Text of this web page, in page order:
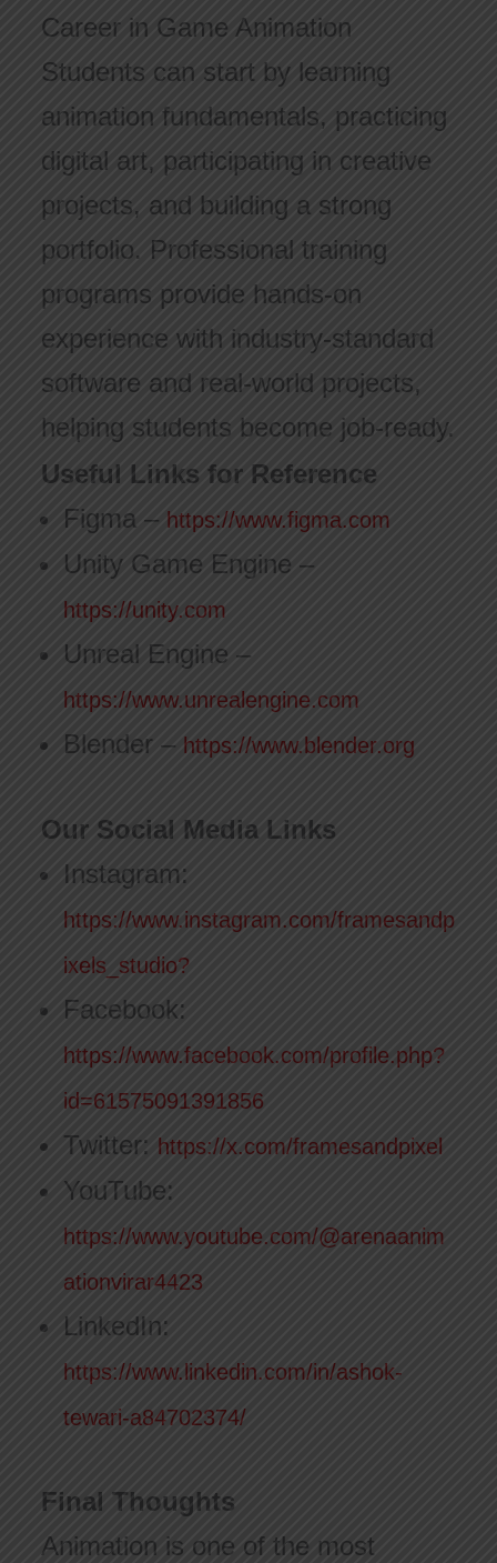
Career in Game Animation
Students can start by learning
animation fundamentals, practicing
digital art, participating in creative
projects, and building a strong
portfolio. Professional training
programs provide hands-on
experience with industry-standard
software and real-world projects,
helping students become job-ready.
Useful Links for Reference
Figma – https://www.figma.com
Unity Game Engine –
https://unity.com
Unreal Engine –
https://www.unrealengine.com
Blender – https://www.blender.org
Our Social Media Links
Instagram:
https://www.instagram.com/framesandp
ixels_studio?
Facebook:
https://www.facebook.com/profile.php?
id=61575091391856
Twitter: https://x.com/framesandpixel
YouTube:
https://www.youtube.com/@arenaanim
ationvirar4423
LinkedIn:
https://www.linkedin.com/in/ashok-
tewari-a84702374/
Final Thoughts
Animation is one of the most